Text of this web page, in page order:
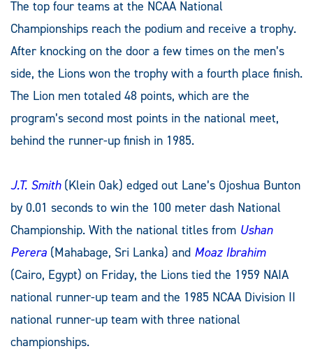
The top four teams at the NCAA National
Championships reach the podium and receive a trophy.
After knocking on the door a few times on the men’s
side, the Lions won the trophy with a fourth place finish.
The Lion men totaled 48 points, which are the
program’s second most points in the national meet,
behind the runner-up finish in 1985.
J.T. Smith(Klein Oak) edged out Lane’s Ojoshua Bunton
by 0.01 seconds to win the 100 meter dash National
Championship. With the national titles from Ushan
Perera (Mahabage, Sri Lanka) and Moaz Ibrahim
(Cairo, Egypt) on Friday, the Lions tied the 1959 NAIA
national runner-up team and the 1985 NCAA Division II
national runner-up team with three national
championships.